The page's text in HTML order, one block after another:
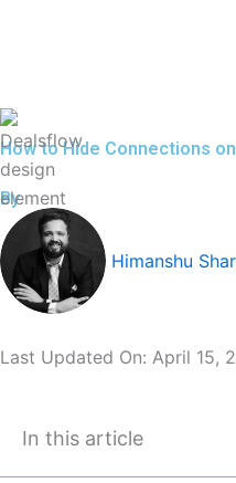
How to Hide Connections
By
Himanshu
Last Updated On: April 15,
In this article